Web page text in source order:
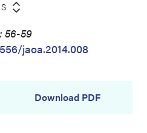
56-59
jaoa.2014.008
Download PDF